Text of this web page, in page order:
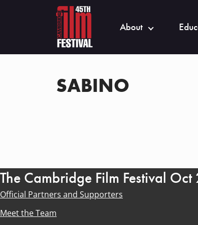
About
SABINO
The Cambridge Film Festival
Official Partners and Supporters
Meet the Team